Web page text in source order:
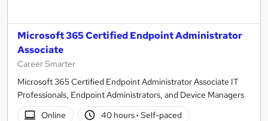
Microsoft 365 Certified Endpoint Administrator
Associate
Career Smarter
Microsoft 365 Certified Endpoint Administrator Associate IT
Professionals, Endpoint Administrators, and Device Managers
Online
40 hours· Self-paced